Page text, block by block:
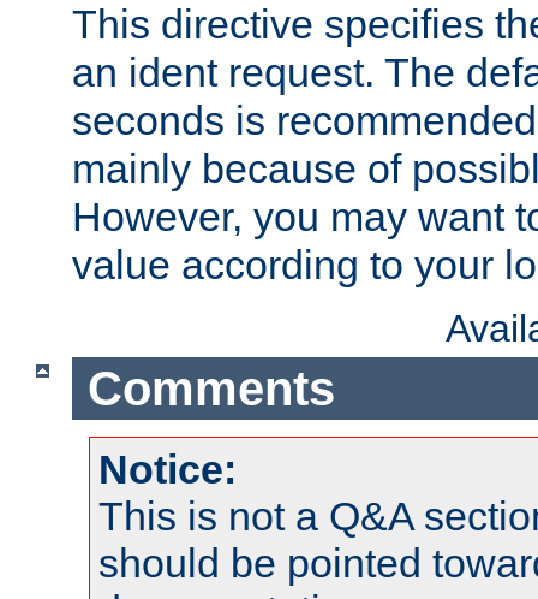
This directive specifies
an ident request. The
seconds is
mainly because of
However, you may want
value according to your
Comments
Notice:
This is not a Q&A
should be pointed